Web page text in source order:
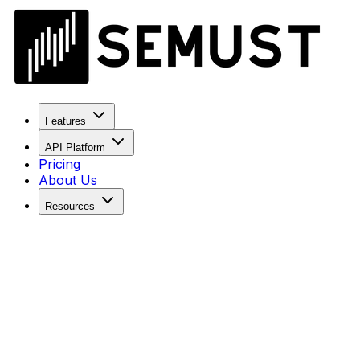
Features
API Platform
Pricing
About Us
Resources